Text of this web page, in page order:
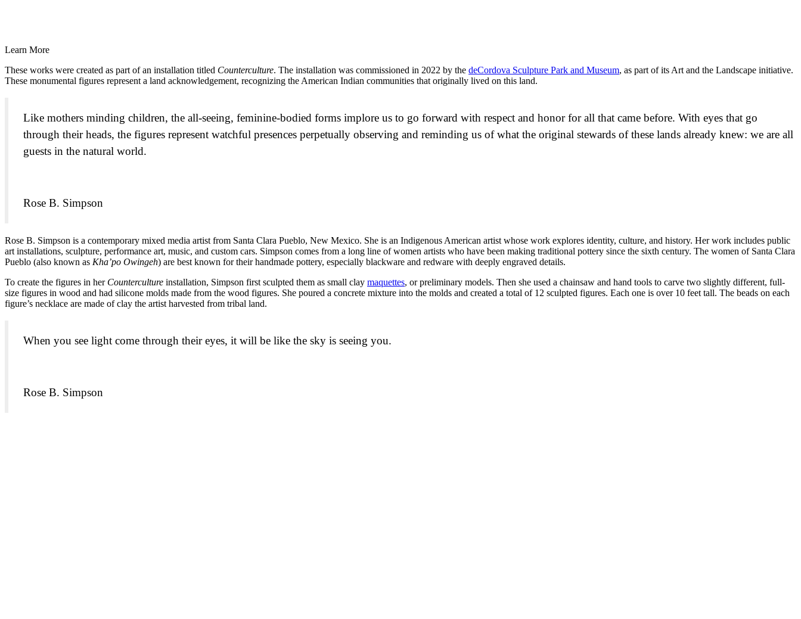
Learn More
These works were created as part of an installation titled Counterculture. The installation was commissioned in 2022 by the deCordova Sculpture Park and Museum, as part of its Art and the Landscape initiative.
These monumental figures represent a land acknowledgement, recognizing the American Indian communities that originally lived on this land.
Like mothers minding children, the all-seeing, feminine-bodied forms implore us to go forward with respect and honor for all that came before. With eyes that go
through their heads, the figures represent watchful presences perpetually observing and reminding us of what the original stewards of these lands already knew: we are all
guests in the natural world.
Rose B. Simpson
Rose B. Simpson is a contemporary mixed media artist from Santa Clara Pueblo, New Mexico. She is an Indigenous American artist whose work explores identity, culture, and history. Her work includes public
art installations, sculpture, performance art, music, and custom cars. Simpson comes from a long line of women artists who have been making traditional pottery since the sixth century. The women of Santa Clara
Pueblo (also known as Kha’po Owingeh) are best known for their handmade pottery, especially blackware and redware with deeply engraved details.
To create the figures in her Counterculture installation, Simpson first sculpted them as small clay maquettes, or preliminary models. Then she used a chainsaw and hand tools to carve two slightly different, full-
size figures in wood and had silicone molds made from the wood figures. She poured a concrete mixture into the molds and created a total of 12 sculpted figures. Each one is over 10 feet tall. The beads on each
figure’s necklace are made of clay the artist harvested from tribal land.
When you see light come through their eyes, it will be like the sky is seeing you.
Rose B. Simpson